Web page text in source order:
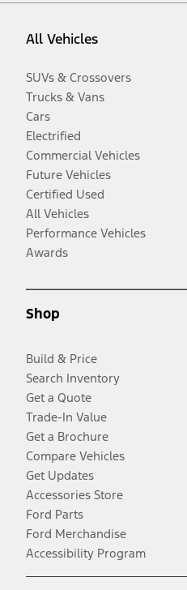
All Vehicles
SUVs & Crossovers
Trucks & Vans
Cars
Electrified
Commercial Vehicles
Future Vehicles
Certified Used
All Vehicles
Performance Vehicles
Awards
Shop
Build & Price
Search Inventory
Get a Quote
Trade-In Value
Get a Brochure
Compare Vehicles
Get Updates
Accessories Store
Ford Parts
Ford Merchandise
Accessibility Program